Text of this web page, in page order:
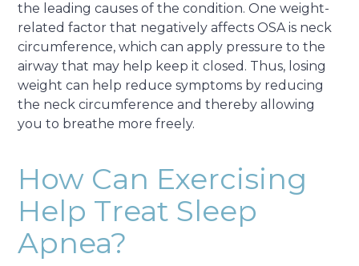
the leading causes of the condition. One weight-
related factor that negatively affects OSA is neck
circumference, which can apply pressure to the
airway that may help keep it closed. Thus, losing
weight can help reduce symptoms by reducing
the neck circumference and thereby allowing
you to breathe more freely.
How Can Exercising
Help Treat Sleep
Apnea?